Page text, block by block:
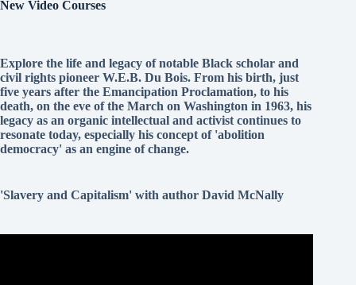
New Video Courses
Explore the life and legacy of notable Black scholar and
civil rights pioneer W.E.B. Du Bois. From his birth, just
five years after the Emancipation Proclamation, to his
death, on the eve of the March on Washington in 1963, his
legacy as an organic intellectual and activist continues to
resonate today, especially his concept of 'abolition
democracy' as an engine of change.
'Slavery and Capitalism' with author David McNally